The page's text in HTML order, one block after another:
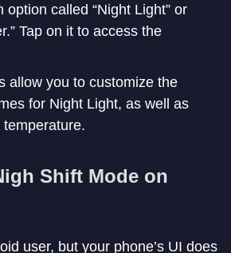
option called “Night Light” or
Tap on it to access the
allow you to customize the
for Night Light, as well as
Shift Mode on
user, but your phone’s UI does